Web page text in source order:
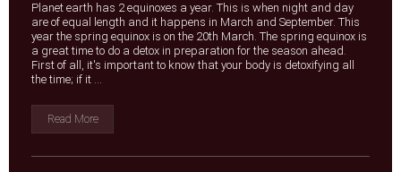
Planet earth has 2 equinoxes a year. This is when night and day
are of equal length and it happens in March and September. This
year the spring equinox is on the 20th March. The spring equinox is
a great time to do a detox in preparation for the season ahead.
First of all, it's important to know that your body is detoxifying all
the time; if it ...
Read More